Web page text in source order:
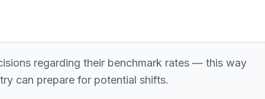
regarding their benchmark rates — this way
can prepare for potential shifts.